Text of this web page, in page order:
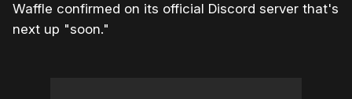
Waffle confirmed on its official Discord server that's
next up "soon."